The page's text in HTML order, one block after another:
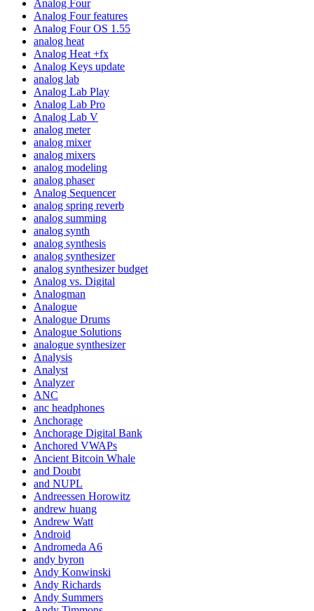
Analog Four
Analog Four features
Analog Four OS 1.55
analog heat
Analog Heat +fx
Analog Keys update
analog lab
Analog Lab Play
Analog Lab Pro
Analog Lab V
analog meter
analog mixer
analog mixers
analog modeling
analog phaser
Analog Sequencer
analog spring reverb
analog summing
analog synth
analog synthesis
analog synthesizer
analog synthesizer budget
Analog vs. Digital
Analogman
Analogue
Analogue Drums
Analogue Solutions
analogue synthesizer
Analysis
Analyst
Analyzer
ANC
anc headphones
Anchorage
Anchorage Digital Bank
Anchored VWAPs
Ancient Bitcoin Whale
and Doubt
and NUPL
Andreessen Horowitz
andrew huang
Andrew Watt
Android
Andromeda A6
andy byron
Andy Konwinski
Andy Richards
Andy Summers